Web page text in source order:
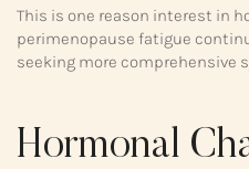
This is one reason interest in
perimenopause fatigue
seeking more comprehensive
Hormonal